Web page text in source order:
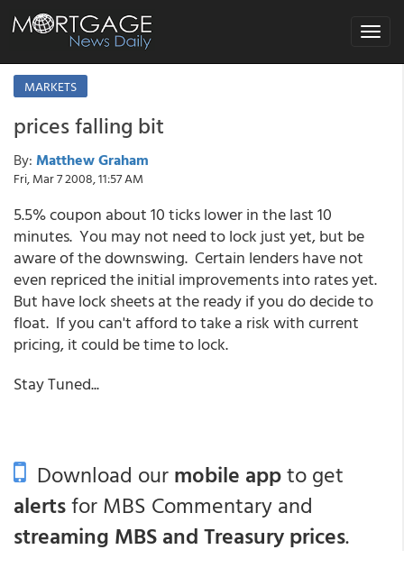
Toggle
MARKETS
prices falling bit
By: Matthew Graham
Fri, Mar 7 2008, 11:57 AM
5.5% coupon about 10 ticks lower in the last 10
minutes. You may not need to lock just yet, but be
aware of the downswing. Certain lenders have not
even repriced the initial improvements into rates yet.
But have lock sheets at the ready if you do decide to
float. If you can't afford to take a risk with current
pricing, it could be time to lock.
Stay Tuned...
Download ourmobile appto get
alertsfor MBS Commentary and
streaming MBS and Treasury prices.